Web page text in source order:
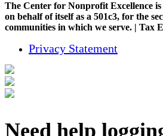
The Center for Nonprofit Excellence
on behalf of itself as a 501c3, for the
communities in which we serve. | Tax
Privacy Statement
Need help